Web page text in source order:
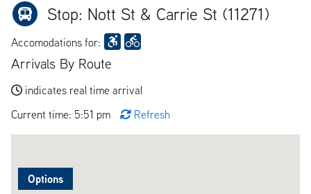
Stop: Nott St & Carrie St (11271)
Accomodations for:
Arrivals By Route
indicates real time arrival
Current time: 5:51 pm
Refresh
Options